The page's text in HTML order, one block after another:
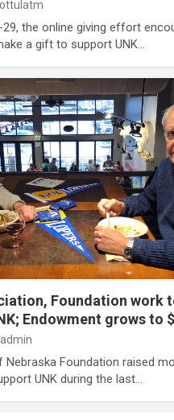
29, the online giving effort
a gift to support UNK…
Foundation work
Endowment grows to
admin
Nebraska Foundation raised
UNK during the last…